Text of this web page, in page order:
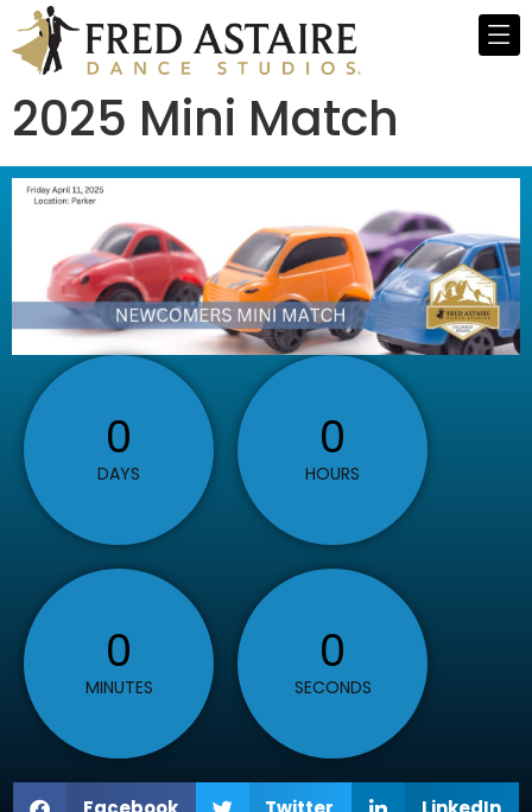
2025 Mini Match
0
DAYS
0
HOURS
0
MINUTES
0
SECONDS